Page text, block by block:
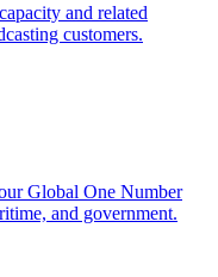
and related
customers.
Global One Number
and government.